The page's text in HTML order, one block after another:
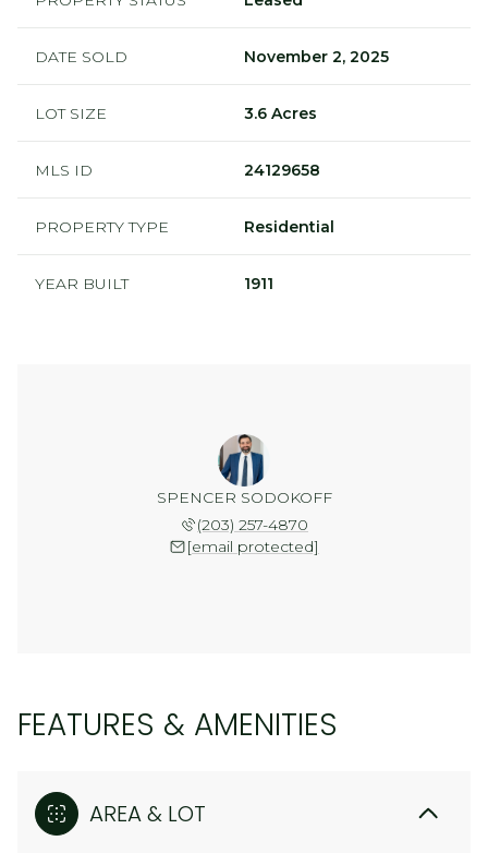
DATE SOLD November 2, 2025
LOT SIZE 3.6 Acres
MLS ID 24129658
PROPERTY TYPE Residential
YEAR BUILT 1911
SPENCER SODOKOFF
(203) 257-4870
[email protected]
FEATURES & AMENITIES
AREA & LOT